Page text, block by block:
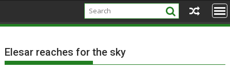
Elesar reaches for the sky